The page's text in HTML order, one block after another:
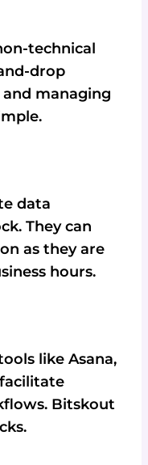
technical
drop
managing
data
They can
as they are
hours.
like Asana,
Bitskout